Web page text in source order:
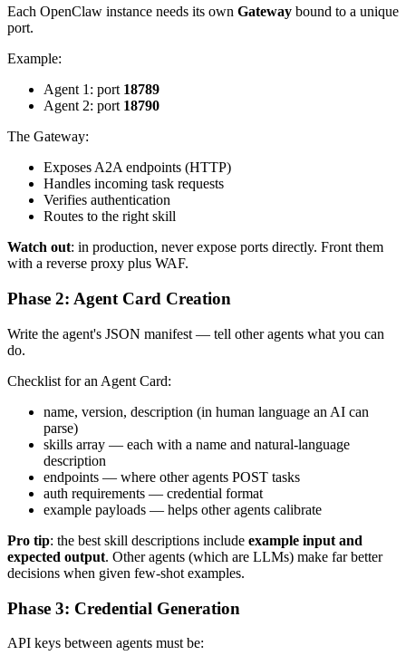
Each OpenClaw instance needs its own Gateway bound to a unique
port.
Example:
Agent 1: port 18789
Agent 2: port 18790
The Gateway:
Exposes A2A endpoints (HTTP)
Handles incoming task requests
Verifies authentication
Routes to the right skill
Watch out: in production, never expose ports directly. Front them
with a reverse proxy plus WAF.
Phase 2: Agent Card Creation
Write the agent's JSON manifest — tell other agents what you can
do.
Checklist for an Agent Card:
name, version, description (in human language an AI can
parse)
skills array — each with a name and natural-language
description
endpoints — where other agents POST tasks
auth requirements — credential format
example payloads — helps other agents calibrate
Pro tip: the best skill descriptions include example input and
expected output. Other agents (which are LLMs) make far better
decisions when given few-shot examples.
Phase 3: Credential Generation
API keys between agents must be: